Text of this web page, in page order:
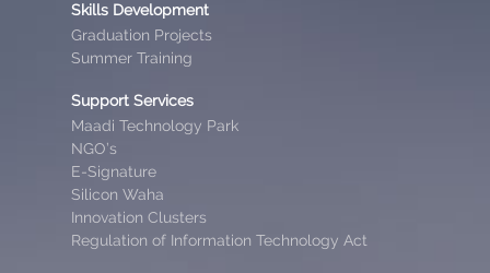
Skills Development
Graduation Projects
Summer Training
Support Services
Maadi Technology Park
NGO’s
E-Signature
Silicon Waha
Innovation Clusters
Regulation of Information Technology Act